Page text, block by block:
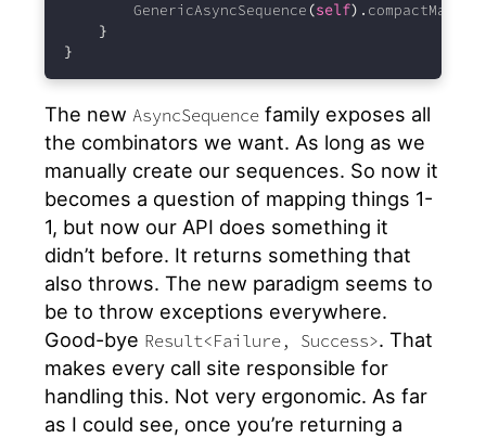
        GenericAsyncSequence
(self). compactMap
}
}
The new AsyncSequencefamily exposes all
the combinators we want. As long as we
manually create our sequences. So now it
becomes a question of mapping things 1-
1, but now our API does something it
didn’t before. It returns something that
also throws. The new paradigm seems to
be to throw exceptions everywhere.
Good-bye Result<Failure, Success>. That
makes every call site responsible for
handling this. Not very ergonomic. As far
as I could see, once you’re returning a